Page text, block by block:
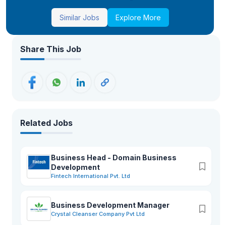
Similar Jobs Explore More
Share This Job
Related Jobs
Business Head - Domain Business
Development
Fintech International Pvt. Ltd
Business Development Manager
Crystal Cleanser Company Pvt Ltd